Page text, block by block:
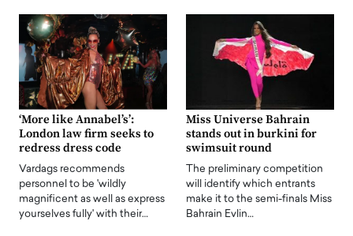
‘More like Annabel’s’:
London law firm seeks to
redress dress code
Vardags recommends
personnel to be 'wildly
magnificent as well as express
yourselves fully' with their…
Miss Universe Bahrain
stands out in burkini for
swimsuit round
The preliminary competition
will identify which entrants
make it to the semi-finals Miss
Bahrain Evlin…